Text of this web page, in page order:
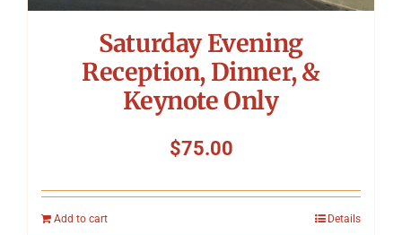
Saturday Evening
Reception, Dinner, &
Keynote Only
$75.00
Add to cart Details